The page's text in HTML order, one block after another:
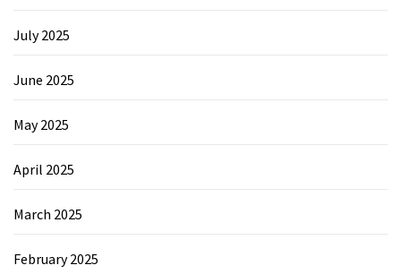
July 2025
June 2025
May 2025
April 2025
March 2025
February 2025